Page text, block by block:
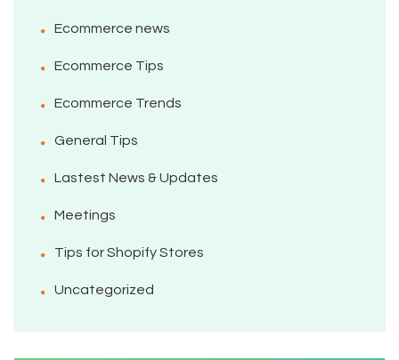
Ecommerce news
Ecommerce Tips
Ecommerce Trends
General Tips
Lastest News & Updates
Meetings
Tips for Shopify Stores
Uncategorized